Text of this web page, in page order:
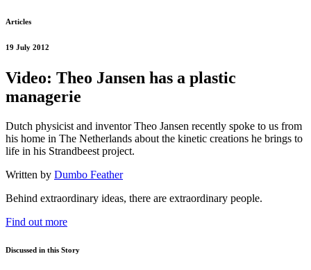
Articles
19 July 2012
Video: Theo Jansen has a plastic
managerie
Dutch physicist and inventor Theo Jansen recently spoke to us from
his home in The Netherlands about the kinetic creations he brings to
life in his Strandbeest project.
Written by Dumbo Feather
Behind extraordinary ideas, there are extraordinary people.
Find out more
Discussed in this Story